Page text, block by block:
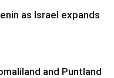
as Israel expands
and Puntland